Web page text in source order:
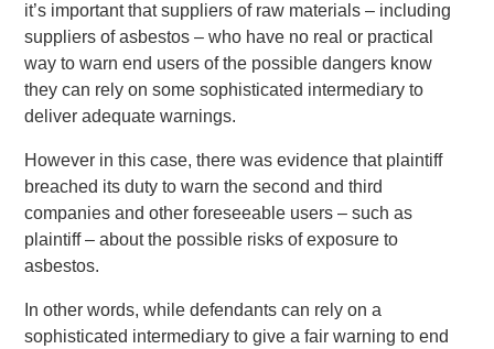
it’s important that suppliers of raw materials – including
suppliers of asbestos – who have no real or practical
way to warn end users of the possible dangers know
they can rely on some sophisticated intermediary to
deliver adequate warnings.
However in this case, there was evidence that plaintiff
breached its duty to warn the second and third
companies and other foreseeable users – such as
plaintiff – about the possible risks of exposure to
asbestos.
In other words, while defendants can rely on a
sophisticated intermediary to give a fair warning to end